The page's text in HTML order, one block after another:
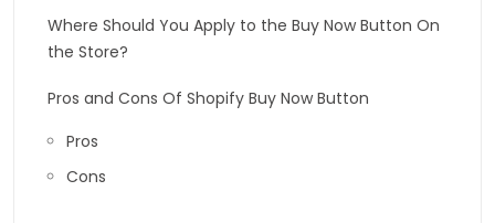
Where Should You Apply to the Buy Now Button On
the Store?
Pros and Cons Of Shopify Buy Now Button
Pros
Cons